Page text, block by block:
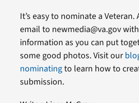
It’s easy to nominate a
email to newmedia@va.gov
information as you can put
some good photos. Visit our
nominatingto learn how to
submission.